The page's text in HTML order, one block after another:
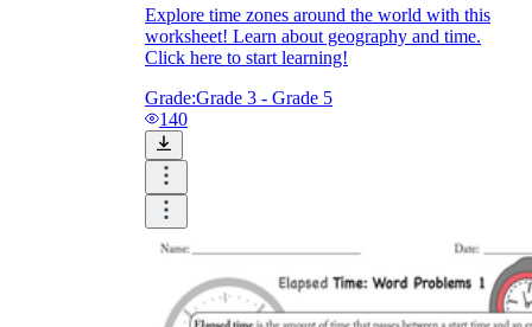
Explore time zones around the world with this
worksheet! Learn about geography and time.
Click here to start learning!
Grade:Grade 3 - Grade 5
140